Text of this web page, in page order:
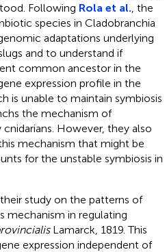
Following Rola et al. , the
species in Cladobranchia
adaptations underlying
and to understand if
common ancestor in the
expression profile in the
is unable to maintain symbiosis
the mechanism of
However, they also
mechanism that might be
for the unstable symbiosis in
study on the patterns of
mechanism in regulating
Lamarck, 1819. This
expression independent of